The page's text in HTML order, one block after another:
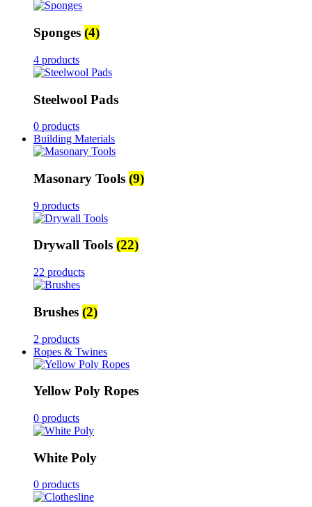
Sponges (4)
4 products
Steelwool Pads
0 products
Building Materials
Masonary Tools (9)
9 products
Drywall Tools (22)
22 products
Brushes (2)
2 products
Ropes & Twines
Yellow Poly Ropes
0 products
White Poly
0 products